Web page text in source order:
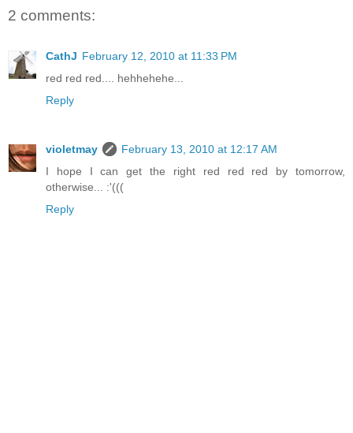
2 comments:
CathJ February 12, 2010 at 11:33 PM
red red red.... hehhehehe...
Reply
violetmay
February 13, 2010 at 12:17 AM
I hope I can get the right red red red by tomorrow,
otherwise... :'(((
Reply